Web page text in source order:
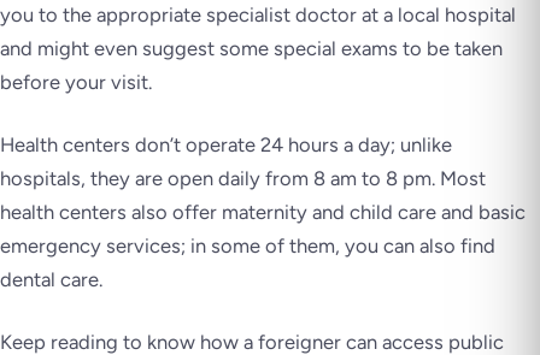
you to the appropriate specialist doctor at a local hospital
and might even suggest some special exams to be taken
before your visit.
Health centers don’t operate 24 hours a day; unlike
hospitals, they are open daily from 8 am to 8 pm. Most
health centers also offer maternity and child care and basic
emergency services; in some of them, you can also find
dental care.
Keep reading to know how a foreigner can access public